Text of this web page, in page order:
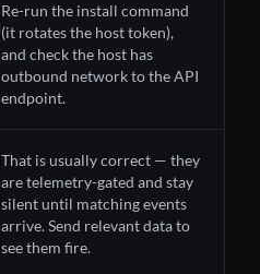
Re-run the install command
(it rotates the host token),
and check the host has
outbound network to the API
endpoint.
That is usually correct — they
are telemetry-gated and stay
silent until matching events
arrive. Send relevant data to
see them fire.